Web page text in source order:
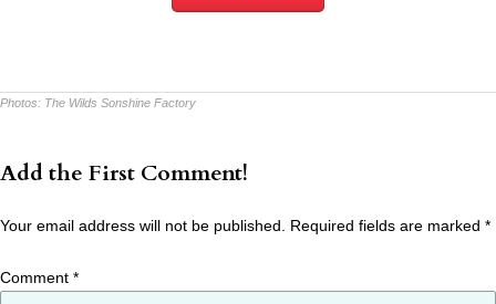
Photos: The Wilds Sonshine Factory
Add the First Comment!
Your email address will not be published. Required fields are marked *
Comment *